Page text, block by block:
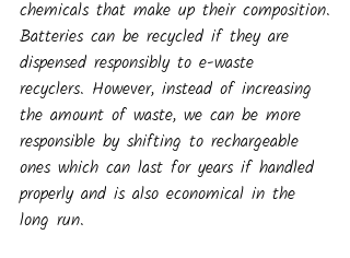
chemicals that make up their composition.
Batteries can be recycled if they are
dispensed responsibly to e-waste
recyclers. However, instead of increasing
the amount of waste, we can be more
responsible by shifting to rechargeable
ones which can last for years if handled
properly and is also economical in the
long run.